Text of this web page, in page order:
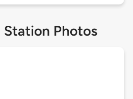
Station Photos